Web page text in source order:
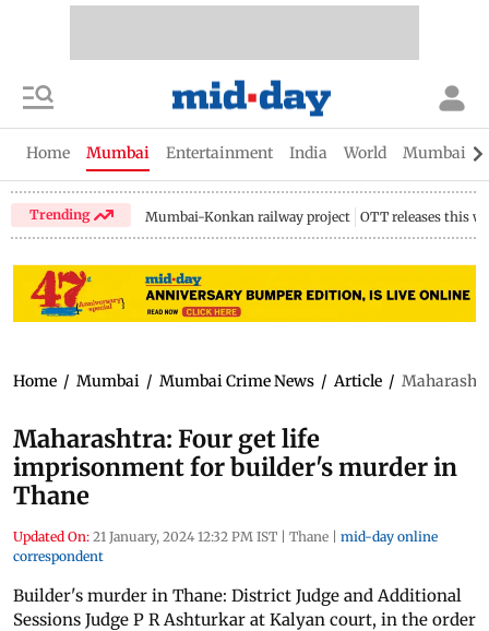
Home Mumbai Entertainment India World Mumbai
Trending Mumbai-Konkan railway project OTT releases this
Home / Mumbai / Mumbai Crime News / Article /
Maharashtra: Four get life
imprisonment for builder's murder in
Thane
Updated On: 21 January, 2024 12:32 PM IST | Thane | mid-day online
correspondent
Builder's murder in Thane: District Judge and Additional
Sessions Judge P R Ashturkar at Kalyan court, in the order